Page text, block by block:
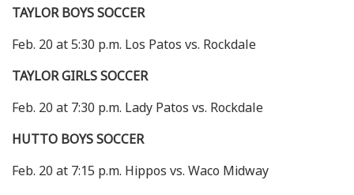
TAYLOR BOYS SOCCER
Feb. 20 at 5:30 p.m. Los Patos vs. Rockdale
TAYLOR GIRLS SOCCER
Feb. 20 at 7:30 p.m. Lady Patos vs. Rockdale
HUTTO BOYS SOCCER
Feb. 20 at 7:15 p.m. Hippos vs. Waco Midway